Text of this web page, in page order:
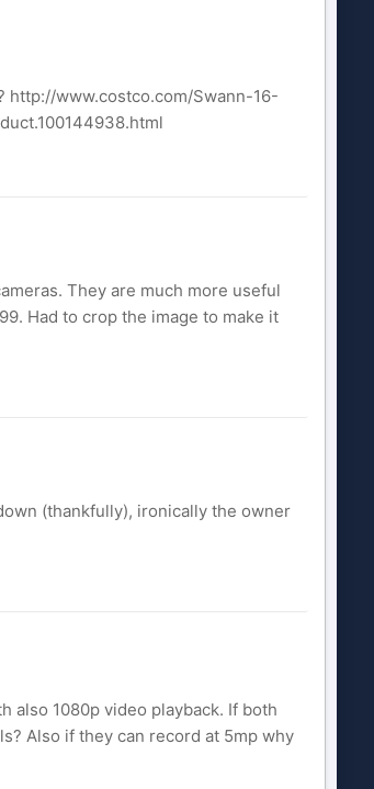
http://www.costco.com/Swann-16-
They are much more useful
Had to crop the image to make it
(thankfully), ironically the owner
also 1080p video playback. If both
Also if they can record at 5mp why